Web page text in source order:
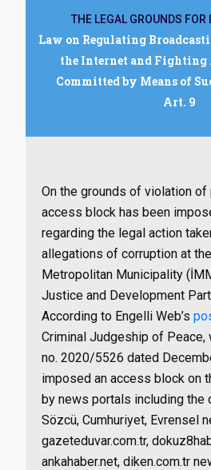
THE LEGAL GROUNDS FOR
Law on Regulating
the Internet and Fighting
Committed by Means of
Art. 9
On the grounds of violation of
access block has been
regarding the legal action
allegations of corruption at
Metropolitan Municipality
Justice and Development
According to Engelli Web’s
Criminal Judgeship of
no. 2020/5526 dated
imposed an access block on
by news portals including the
Sözcü, Cumhuriyet, Evrensel
gazeteduvar.com.tr,
ankahaber.net, diken.com.tr